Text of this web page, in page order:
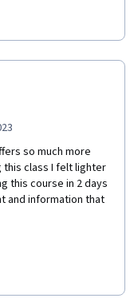
so much more
this class I felt lighter
this course in 2 days
and information that
this course and